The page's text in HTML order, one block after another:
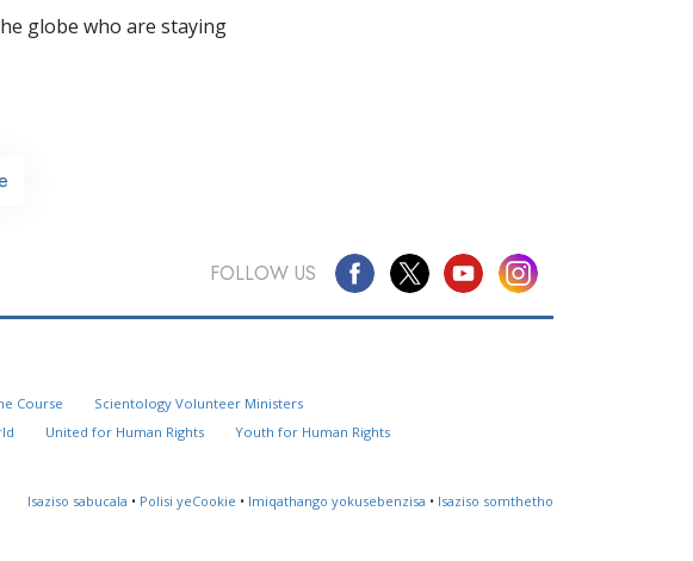
globe who are staying
FOLLOW US
Course
Scientology Volunteer Ministers
United for Human Rights
Youth for Human Rights
Isaziso sabucala • Polisi yeCookie • Imiqathango yokusebenzisa • Isaziso somthetho